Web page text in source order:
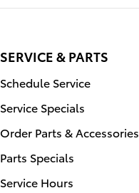
SERVICE & PARTS
Schedule Service
Service Specials
Order Parts & Accessories
Parts Specials
Service Hours